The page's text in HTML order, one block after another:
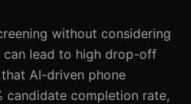
without considering
can lead to high drop-off
AI-driven phone
candidate completion rate,